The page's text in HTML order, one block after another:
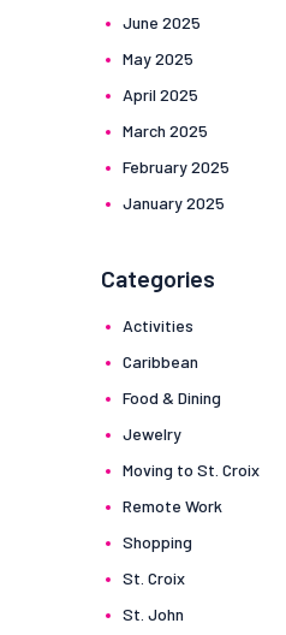
June 2025
May2025
April 2025
March 2025
February2025
January2025
Categories
Activities
Caribbean
Food & Dining
Jewelry
Moving to St. Croix
Remote Work
Shopping
St. Croix
St. John